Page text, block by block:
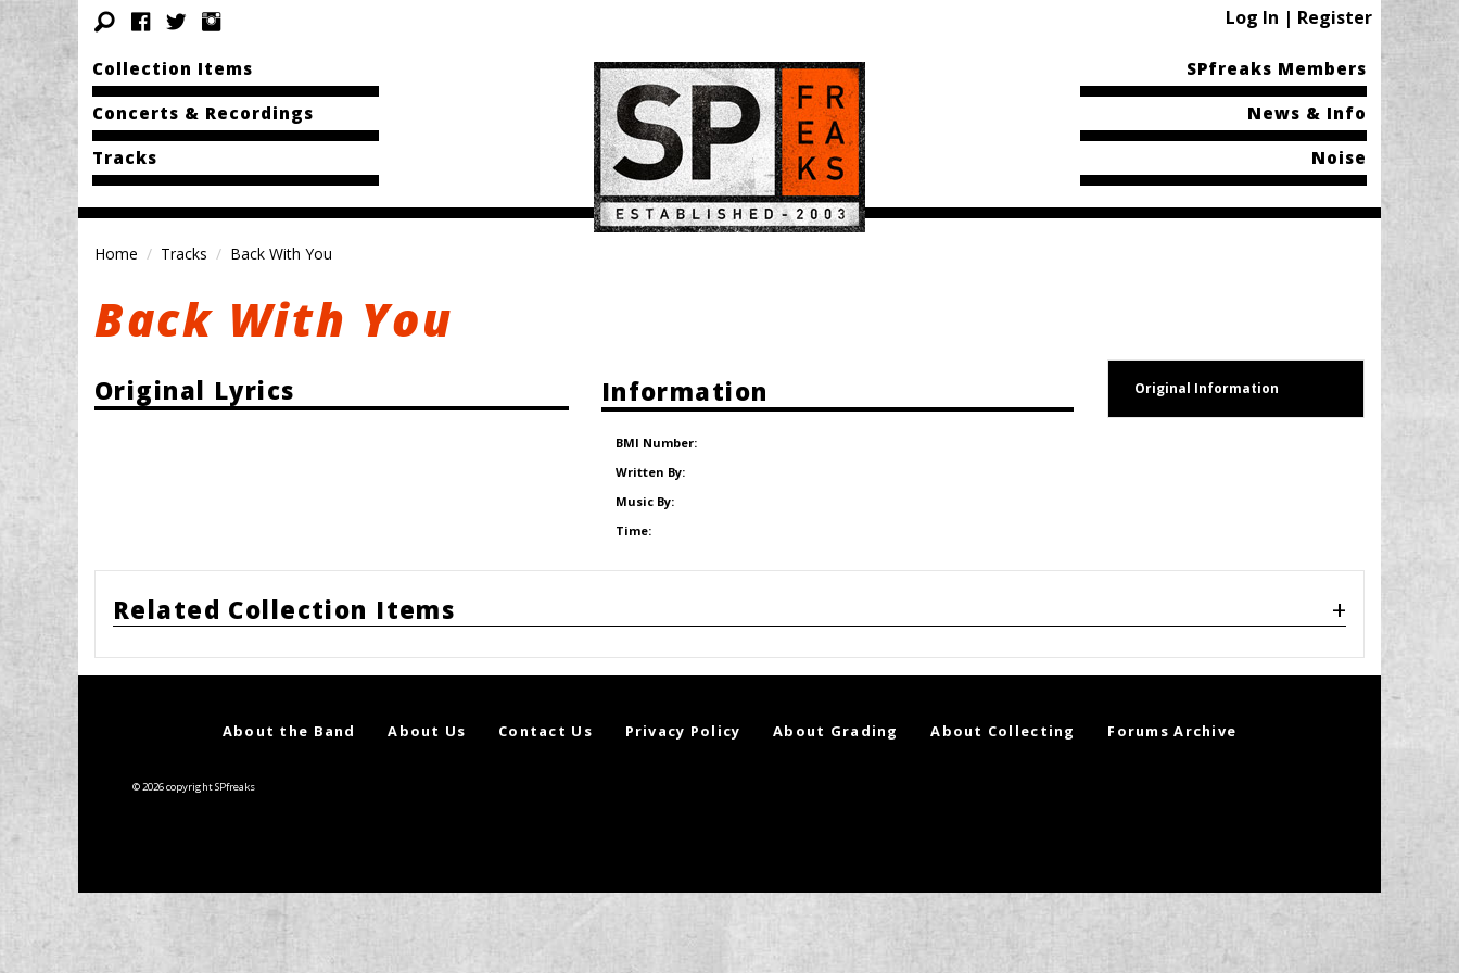
Log In | Register
Collection Items
Concerts & Recordings
Tracks
SPfreaks Members
News & Info
Noise
Home Tracks Back With You
Back With You
Original Lyrics Information
BMI Number:
Written By:
Music By:
Time:
Original Information
Related Collection Items
About the Band About Us Contact Us Privacy Policy About Grading About Collecting Forums Archive
© 2026 copyright SPfreaks